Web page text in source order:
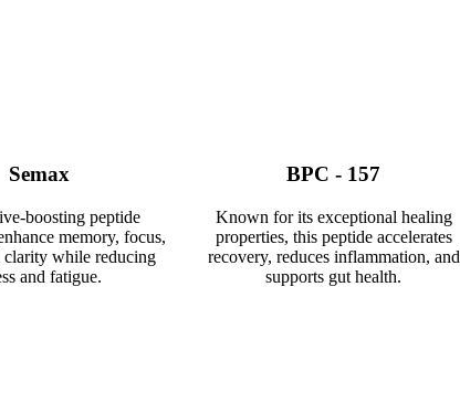
Semax
boosting peptide
memory, focus,
clarity while reducing
and fatigue.
BPC - 157
Known for its exceptional healing
properties, this peptide accelerates
recovery, reduces inflammation, and
supports gut health.